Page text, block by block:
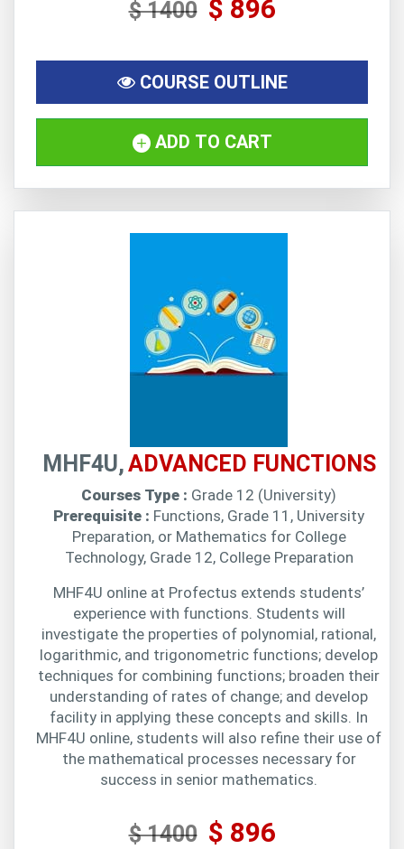
$ 1400 $ 896
COURSE OUTLINE
ADD TO CART
MHF4U,ADVANCED FUNCTIONS
Courses Type : Grade 12 (University)
Prerequisite : Functions, Grade 11, University
Preparation, or Mathematics for College
Technology, Grade 12, College Preparation
MHF4U online at Profectus extends students’
experience with functions. Students will
investigate the properties of polynomial, rational,
logarithmic, and trigonometric functions; develop
techniques for combining functions; broaden their
understanding of rates of change; and develop
facility in applying these concepts and skills. In
MHF4U online, students will also refine their use of
the mathematical processes necessary for
success in senior mathematics.
$ 1400 $ 896